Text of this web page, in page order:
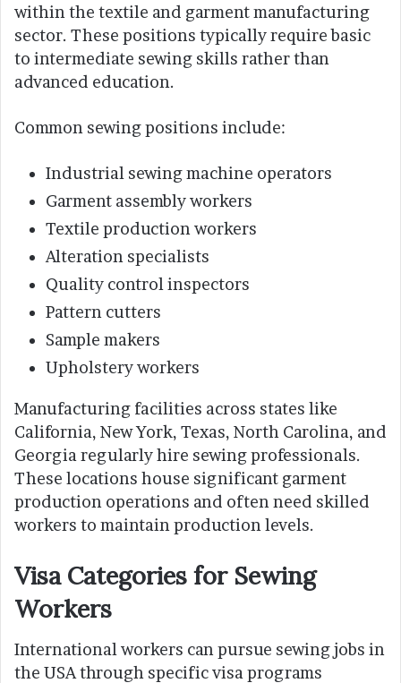
within the textile and garment manufacturing
sector. These positions typically require basic
to intermediate sewing skills rather than
advanced education.
Common sewing positions include:
Industrial sewing machine operators
Garment assembly workers
Textile production workers
Alteration specialists
Quality control inspectors
Pattern cutters
Sample makers
Upholstery workers
Manufacturing facilities across states like
California, New York, Texas, North Carolina, and
Georgia regularly hire sewing professionals.
These locations house significant garment
production operations and often need skilled
workers to maintain production levels.
Visa Categories for Sewing
Workers
International workers can pursue sewing jobs in
the USA through specific visa programs